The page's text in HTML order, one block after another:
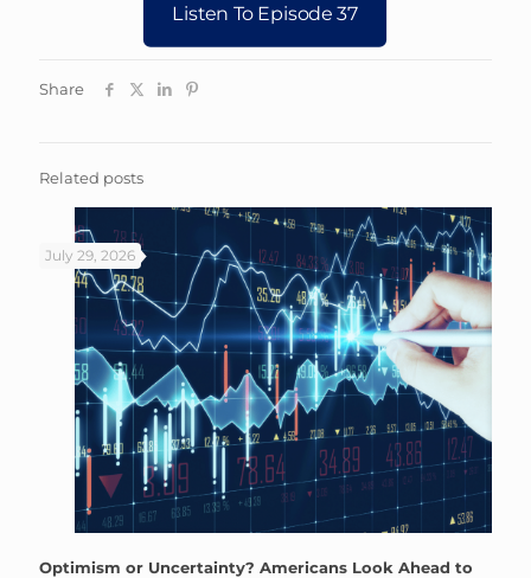
Listen To Episode 37
Share
Related posts
July 29, 2026
Optimism or Uncertainty? Americans Look Ahead to